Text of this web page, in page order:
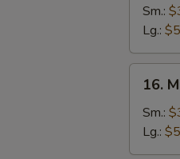
Drop
Soup
Sm.:
Lg.:
Mix
Wonton
Egg
Drop
16.
Sm.:
Lg.: